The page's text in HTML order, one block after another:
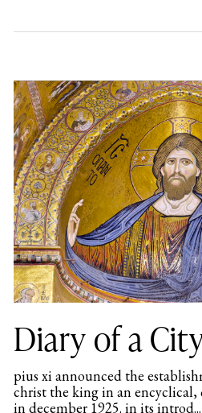
Diary of a
pius xi announced the
christ the king in an encyclical,
in december 1925. in its introd...